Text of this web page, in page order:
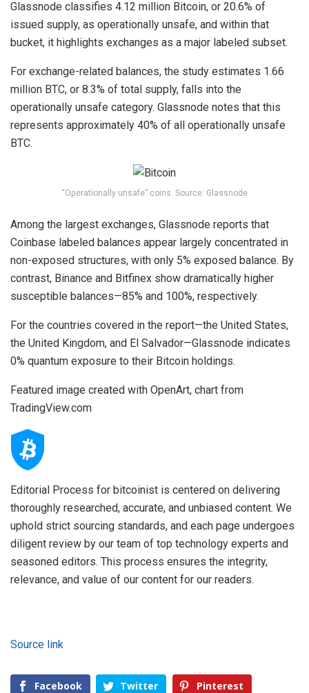
Glassnode classifies 4.12 million Bitcoin, or 20.6% of
issued supply, as operationally unsafe, and within that
bucket, it highlights exchanges as a major labeled subset.
For exchange-related balances, the study estimates 1.66
million BTC, or 8.3% of total supply, falls into the
operationally unsafe category. Glassnode notes that this
represents approximately 40% of all operationally unsafe
BTC.
“Operationally unsafe” coins. Source: Glassnode
Among the largest exchanges, Glassnode reports that
Coinbase labeled balances appear largely concentrated in
non-exposed structures, with only 5% exposed balance. By
contrast, Binance and Bitfinex show dramatically higher
susceptible balances—85% and 100%, respectively.
For the countries covered in the report—the United States,
the United Kingdom, and El Salvador—Glassnode indicates
0% quantum exposure to their Bitcoin holdings.
Featured image created with OpenArt, chart from
TradingView.com
Editorial Process for bitcoinist is centered on delivering
thoroughly researched, accurate, and unbiased content. We
uphold strict sourcing standards, and each page undergoes
diligent review by our team of top technology experts and
seasoned editors. This process ensures the integrity,
relevance, and value of our content for our readers.
Source link
Facebook Twitter Pinterest